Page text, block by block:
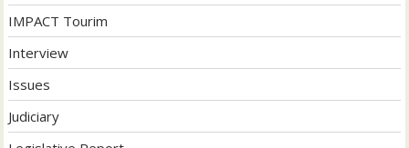
IMPACT Tourim
Interview
Issues
Judiciary